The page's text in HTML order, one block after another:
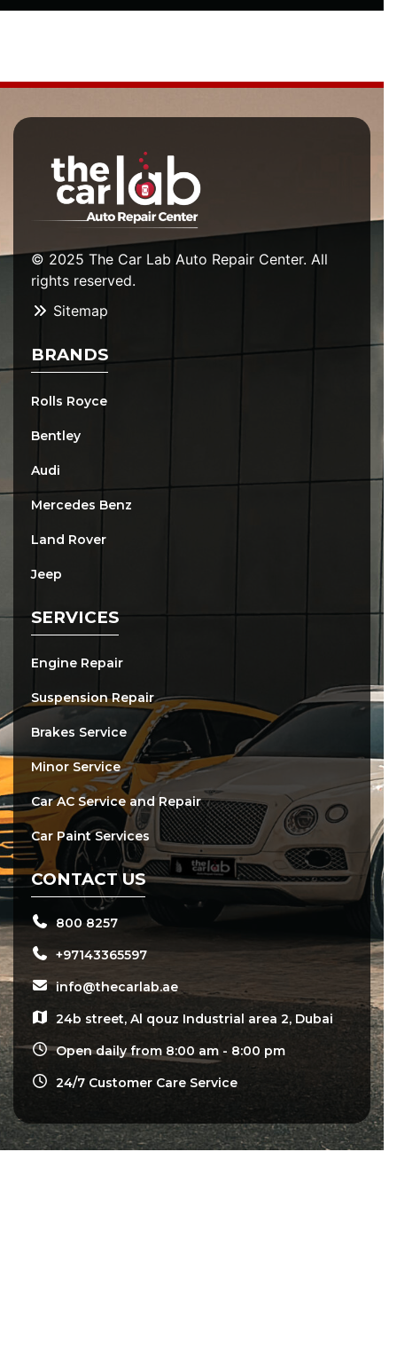
© 2025 The Car Lab Auto Repair Center. All
rights reserved.
Sitemap
BRANDS
Rolls Royce
Bentley
Audi
Mercedes Benz
Land Rover
Jeep
SERVICES
Engine Repair
Suspension Repair
Brakes Service
Minor Service
Car AC Service and Repair
Car Paint Services
CONTACT US
800 8257
+97143365597
info@thecarlab.ae
24b street, Al qouz Industrial area 2, Dubai
Open daily from 8:00 am - 8:00 pm
24/7 Customer Care Service